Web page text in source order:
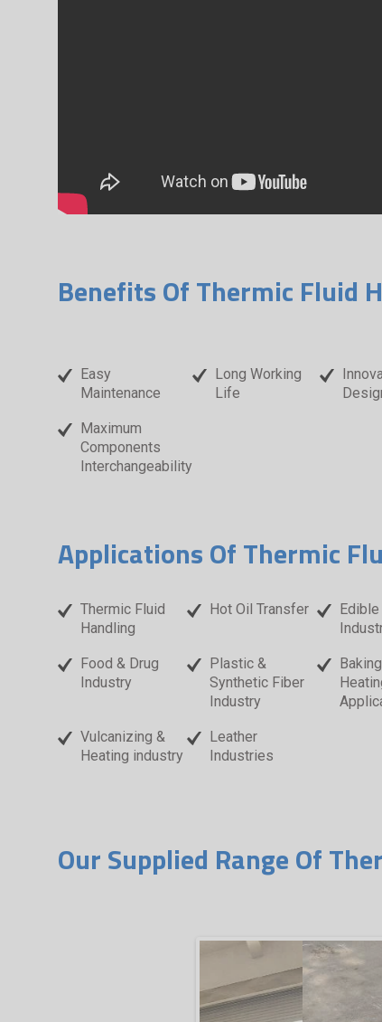
Benefits Of Thermic Fluid
Easy
Maintenance
Long Working
Life
Maximum
Components
Interchangeability
Applications Of Thermic
Thermic Fluid
Handling
Hot Oil Transfer
Edible
Food & Drug
Industry
Plastic &
Synthetic Fiber
Industry
Vulcanizing &
Heating industry
Leather
Industries
Our Supplied Range Of